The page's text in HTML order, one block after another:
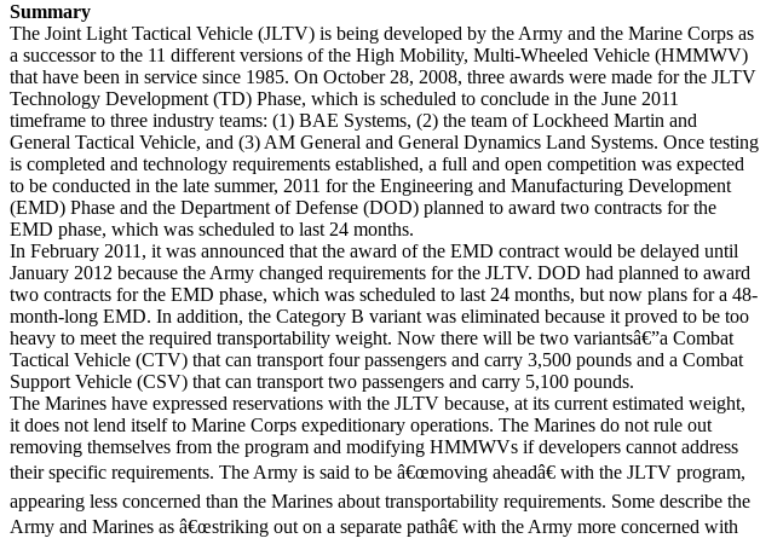
Summary
The Joint Light Tactical Vehicle (JLTV) is being developed by the Army and the Marine Corps as
a successor to the 11 different versions of the High Mobility, Multi-Wheeled Vehicle (HMMWV)
that have been in service since 1985. On October 28, 2008, three awards were made for the JLTV
Technology Development (TD) Phase, which is scheduled to conclude in the June 2011
timeframe to three industry teams: (1) BAE Systems, (2) the team of Lockheed Martin and
General Tactical Vehicle, and (3) AM General and General Dynamics Land Systems. Once testing
is completed and technology requirements established, a full and open competition was expected
to be conducted in the late summer, 2011 for the Engineering and Manufacturing Development
(EMD) Phase and the Department of Defense (DOD) planned to award two contracts for the
EMD phase, which was scheduled to last 24 months.
In February 2011, it was announced that the award of the EMD contract would be delayed until
January 2012 because the Army changed requirements for the JLTV. DOD had planned to award
two contracts for the EMD phase, which was scheduled to last 24 months, but now plans for a 48-
month-long EMD. In addition, the Category B variant was eliminated because it proved to be too
heavy to meet the required transportability weight. Now there will be two variantsâ€”a Combat
Tactical Vehicle (CTV) that can transport four passengers and carry 3,500 pounds and a Combat
Support Vehicle (CSV) that can transport two passengers and carry 5,100 pounds.
The Marines have expressed reservations with the JLTV because, at its current estimated weight,
it does not lend itself to Marine Corps expeditionary operations. The Marines do not rule out
removing themselves from the program and modifying HMMWVs if developers cannot address
their specific requirements. The Army is said to be â€œmoving aheadâ€ with the JLTV program,
appearing less concerned than the Marines about transportability requirements. Some describe the
Army and Marines as â€œstriking out on a separate pathâ€ with the Army more concerned with